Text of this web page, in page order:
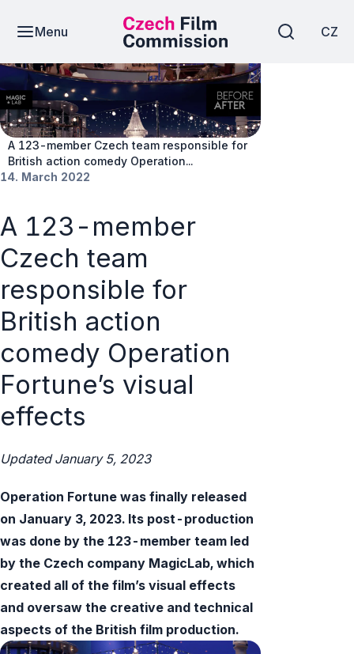
Menu CZ
News
A 123-member Czech team responsible for
British action comedy Operation...
14. March 2022
A 123-member
Czech team
responsible for
British action
comedy Operation
Fortune’s visual
effects
Updated January 5, 2023
Operation Fortune was finally released
on January 3, 2023. Its post-production
was done by the 123-member team led
by the Czech company MagicLab, which
created all of the film’s visual effects
and oversaw the creative and technical
aspects of the British film production.